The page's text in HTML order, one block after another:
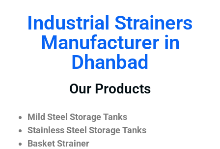
Industrial Strainers
Manufacturer in
Dhanbad
Our Products
Mild Steel Storage Tanks
Stainless Steel Storage Tanks
Basket Strainer